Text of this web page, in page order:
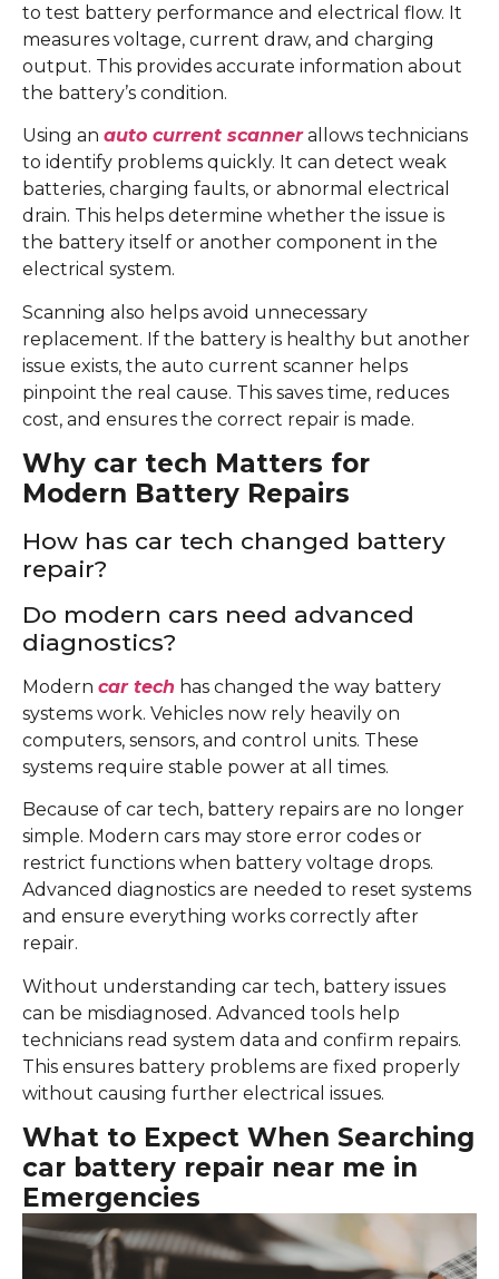
to test battery performance and electrical flow. It
measures voltage, current draw, and charging
output. This provides accurate information about
the battery’s condition.
Using an auto current scannerallows technicians
to identify problems quickly. It can detect weak
batteries, charging faults, or abnormal electrical
drain. This helps determine whether the issue is
the battery itself or another component in the
electrical system.
Scanning also helps avoid unnecessary
replacement. If the battery is healthy but another
issue exists, the auto current scanner helps
pinpoint the real cause. This saves time, reduces
cost, and ensures the correct repair is made.
Why car tech Matters for
Modern Battery Repairs
How has car tech changed battery
repair?
Do modern cars need advanced
diagnostics?
Modern car tech has changed the way battery
systems work. Vehicles now rely heavily on
computers, sensors, and control units. These
systems require stable power at all times.
Because of car tech, battery repairs are no longer
simple. Modern cars may store error codes or
restrict functions when battery voltage drops.
Advanced diagnostics are needed to reset systems
and ensure everything works correctly after
repair.
Without understanding car tech, battery issues
can be misdiagnosed. Advanced tools help
technicians read system data and confirm repairs.
This ensures battery problems are fixed properly
without causing further electrical issues.
What to Expect When Searching
car battery repair near me in
Emergencies